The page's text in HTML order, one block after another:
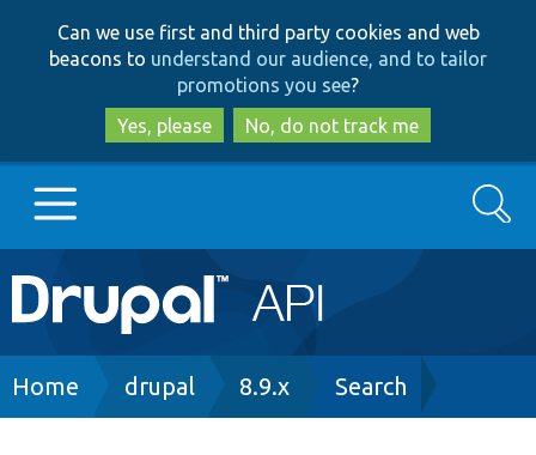
to
main
content
to
search
Can we use first and third party cookies and web
beacons to understand our audience, and to tailor
promotions you see?
Yes, please
No, do not track me
Main
navigation
Go to Drupal.org
Search
Breadcrumb
Home drupal 8.9.x Search